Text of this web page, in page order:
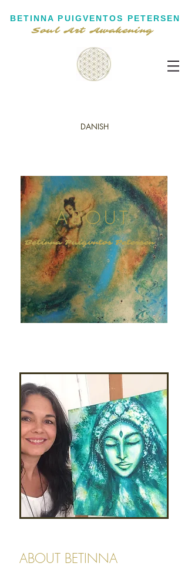
BETINNA PUIGVENTOS PETERSEN
Soul Art Awakening
DANISH
ABOUT
Betinna Puigvntos Petersen
ABOUT BETINNA